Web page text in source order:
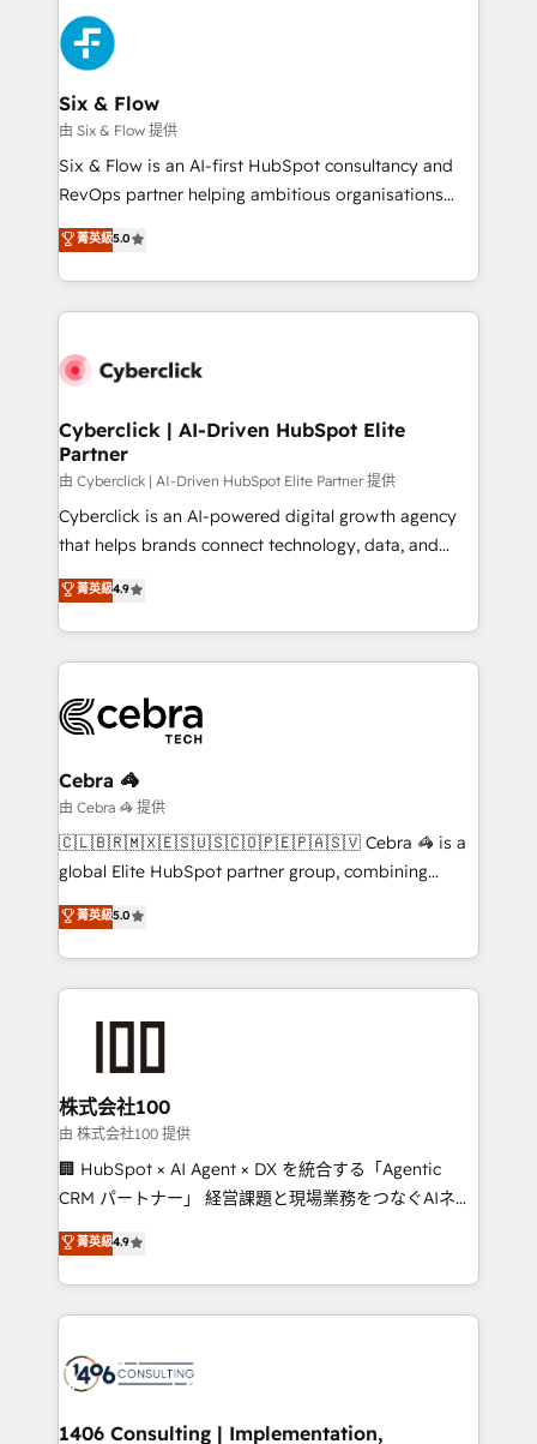
more people - Get the most out of your HubSpot
investment
HubSpot Elite Partner, winner of Rookie of the Year
and Customer First Awards, 4.9/5 rating in HubSpot
Reviews and 4.9/5 rating in Clutch Reviews. Digifianz
helps the following industries: logistics & 3PL, home
improvement & construction, branding and
commercialization, real estate, health, education,
SaaS, Software Dev & IT and consulting, make the
the United States, EU, UAE, Mexico and Latin
America. From casual user to super fan: make
Six & Flow
由 Six & Flow 提供
Six & Flow is an AI-first HubSpot consultancy and
RevOps partner helping ambitious organisations
grow with clarity, confidence, and intelligence.
Operating across the UK, Netherlands, Ireland, and
Canada, we’ve delivered thousands of successful
HubSpot projects for mid-market and enterprise
combine HubSpot, data, and AI to design connected
and technology for predictable, scalable revenue
growth. Our expertise spans RevOps, CRM and data
architecture, AI enablement, and strategic marketing,
delivered through our proprietary FLAIR framework
for responsible AI adoption. As a HubSpot Elite
we blend strategy, creativity, and technology to help
organisations scale smarter and grow stronger.
菁英級5.0
Cyberclick | AI-Driven HubSpot Elite
Partner
由 Cyberclick | AI-Driven HubSpot Elite Partner 提供
Cyberclick is an AI-powered digital growth agency
that helps brands connect technology, data, and
creativity to achieve measurable results. Founded in
Barcelona and operating across Spain, LATAM, and
the UK, we support global companies in building
smarter marketing, sales, and customer success
Iberia (Spain & Portugal), we combine human insight
with intelligent automation to drive sustainable
growth. Our multidisciplinary team designs solutions
that simplify complexity, boost performance, and
turn innovation into real impact. 🌍 Highlights •
HubSpot Partner since 2012 • 2022 EMEA Impact
projects • Clients in 30+ industries • Proprietary
technology for integrations • Multilingual team:
菁英級4.9
Cebra 🦓
由 Cebra 🦓 提供
🇨🇱🇧🇷🇲🇽🇪🇸🇺🇸🇨🇴🇵🇪🇵🇦🇸🇻 Cebra 🦓 is a
global Elite HubSpot partner group, combining
technology, marketing and media expertise across
Latin America and Southern Europe, with teams
across 9 countries. Born in Chile, we combine local
insight with international reach to help businesses
solutions that integrate CRM, AI automation, inbound
and loop marketing, content, and digital creativity.
Our multicultural team works in Spanish, Portuguese,
and English to design scalable strategies that drive
measurable growth. 🌎 Highlights: • 10+ years as a
Migration Excellence. • Top 3 Partner of the Year
LATAM 2022, 2023, 2024, 2025. • Partner of the Year
with HubSpot? Let Cebra’s experts help you grow
faster, smarter, and with impact.
菁英級5.0
株式会社100
由 株式会社100 提供
🏢 HubSpot × AI Agent × DX を統合する「Agentic
CRM パートナー」 経営課題と現場業務をつなぐAIネイ
ティブ・エージェンシーとして、HubSpot Eliteの実装
力で顧客フロント業務を再設計します。 💡 100inc は何
をする会社か？ HubSpotを共通基盤に、AIエージェン
トを組み込んだ顧客フロント業務（マーケティング・営
ィブ・エージェンシーです。事業部・グループ会社・部
を、CRMを軸とした全社共通基盤に再構築します。意
菁英級4.9
1406 Consulting | Implementation,